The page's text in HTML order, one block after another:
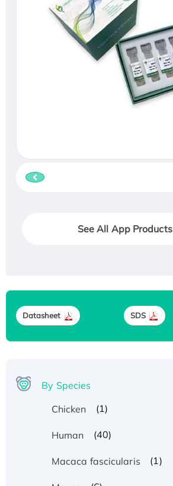
See All App Products
Datasheet SDS
By Species
Chicken
(1)
Human (40)
Macaca fascicularis (1)